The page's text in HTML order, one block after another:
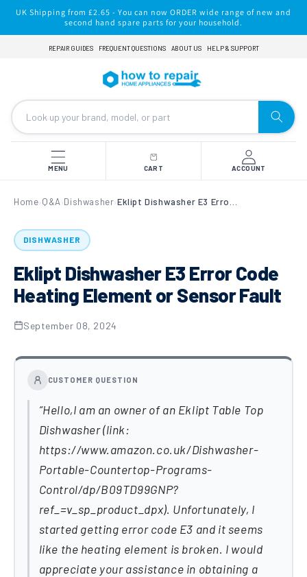
Skip to
content
UK Shipping from £2.65 - You can now ORDER wide range of new and
second hand spare parts for your household.
REPAIR GUIDES FREQUENT QUESTIONS ABOUT US HELP & SUPPORT
MENU CART ACCOUNT
Home› Q&A ›Dishwasher›
DISHWASHER
Eklipt Dishwasher E3 Error Code
Heating Element or Sensor Fault
September 08, 2024
CUSTOMER QUESTION
Hello,I am an owner of an Eklipt Table Top
Dishwasher (link:
https://www.amazon.co.uk/Dishwasher-
Portable-Countertop-Programs-
Control/dp/B09TD99GNP?
ref_=v_sp_product_dpx). Unfortunately, I
started getting error code E3 and it seems
like the heating element is broken. I would
appreciate your assistance in obtaining a